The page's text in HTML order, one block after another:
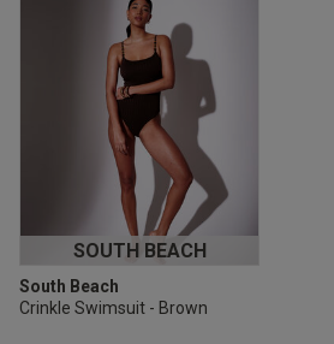
SOUTH BEACH
South Beach
Crinkle Swimsuit - Brown